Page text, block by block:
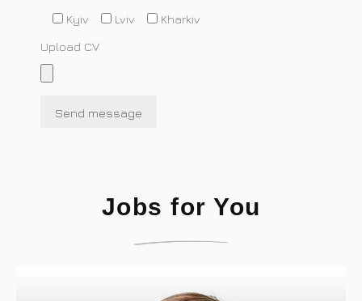
Kyiv
Lviv
Kharkiv
Upload CV
Jobs for You